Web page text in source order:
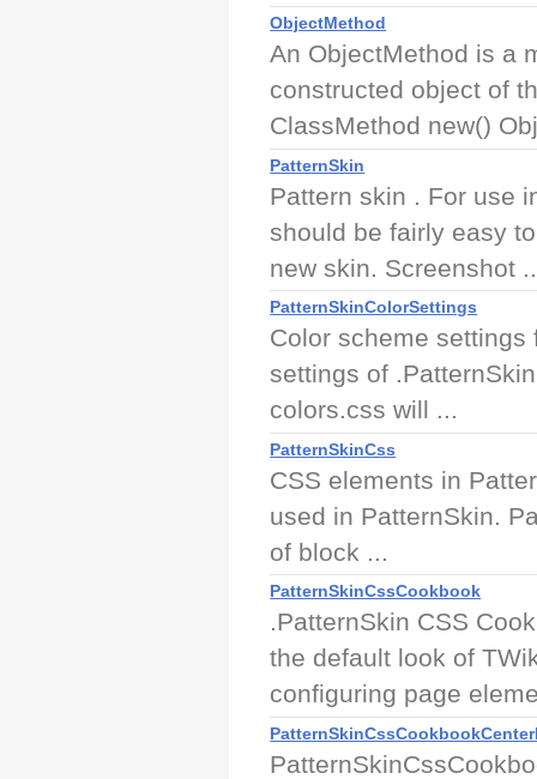
ObjectMethod
An ObjectMethod is a
constructed object of
ClassMethod new()
PatternSkin
Pattern skin . For use
should be fairly easy
new skin. Screenshot
PatternSkinColorSettings
Color scheme
settings of
colors.css will ...
PatternSkinCss
CSS elements in
used in PatternSkin.
of block ...
PatternSkinCssCookbook
.PatternSkin CSS
the default look of
configuring page